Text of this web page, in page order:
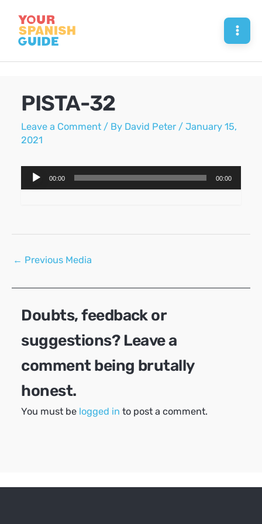
content
PISTA-32
Leave a Comment / By David Peter /January 15,
2021
Audio
Player
00:00 00:00
Post
← Previous Media
Doubts, feedback or
suggestions? Leave a
comment being brutally
honest.
You must be logged in to post a comment.